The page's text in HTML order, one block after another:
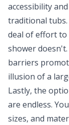
accessibility
traditional
deal of effort to
shower
barriers
illusion of a
Lastly, the
are endless.
sizes, and